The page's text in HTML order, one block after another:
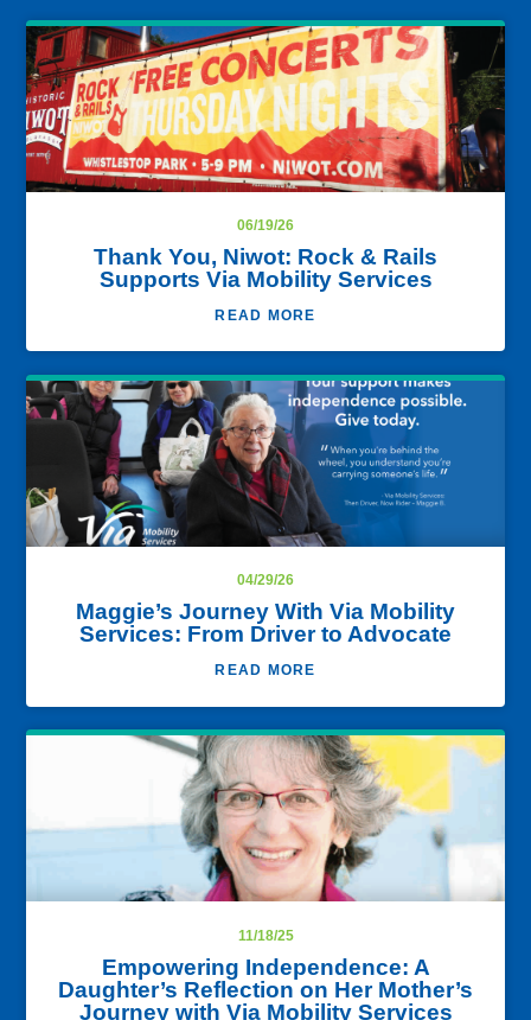
06/19/26
Thank You, Niwot: Rock & Rails
Supports Via Mobility Services
READ MORE
04/29/26
Maggie’s Journey With Via Mobility
Services: From Driver to Advocate
READ MORE
11/18/25
Empowering Independence: A
Daughter’s Reflection on Her Mother’s
Journey with Via Mobility Services